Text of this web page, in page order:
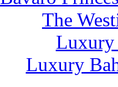
The
Luxury
Luxury